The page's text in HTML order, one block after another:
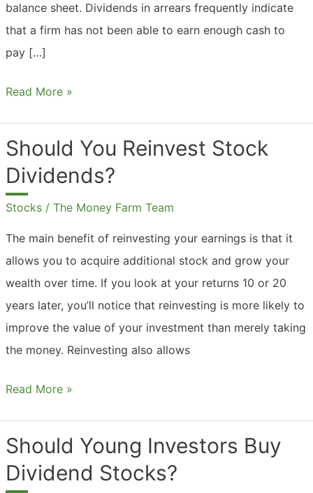
balance sheet. Dividends in arrears frequently indicate
that a firm has not been able to earn enough cash to
pay […]
What
In
Arrears?
Read More »
Should You Reinvest Stock
Dividends?
Stocks / The Money Farm Team
The main benefit of reinvesting your earnings is that it
allows you to acquire additional stock and grow your
wealth over time. If you look at your returns 10 or 20
years later, you’ll notice that reinvesting is more likely to
improve the value of your investment than merely taking
the money. Reinvesting also allows
Should
Stock
Dividends?
Read More »
Should Young Investors Buy
Dividend Stocks?